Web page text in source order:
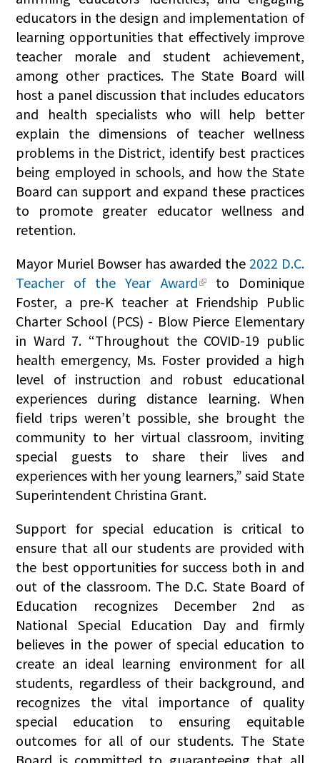
educators in the design and implementation of
learning opportunities that effectively improve
teacher morale and student achievement,
among other practices. The State Board will
host a panel discussion that includes educators
and health specialists who will help better
explain the dimensions of teacher wellness
problems in the District, identify best practices
being employed in schools, and how the State
Board can support and expand these practices
to promote greater educator wellness and
retention.
Mayor Muriel Bowser has awarded the 2022 D.C.
Teacher of the Year Award to Dominique
Foster, a pre-K teacher at Friendship Public
Charter School (PCS) - Blow Pierce Elementary
in Ward 7. “Throughout the COVID-19 public
health emergency, Ms. Foster provided a high
level of instruction and robust educational
experiences during distance learning. When
field trips weren’t possible, she brought the
community to her virtual classroom, inviting
special guests to share their lives and
experiences with her young learners,” said State
Superintendent Christina Grant.
Support for special education is critical to
ensure that all our students are provided with
the best opportunities for success both in and
out of the classroom. The D.C. State Board of
Education recognizes December 2nd as
National Special Education Day and firmly
believes in the power of special education to
create an ideal learning environment for all
students, regardless of their background, and
recognizes the vital importance of quality
special education to ensuring equitable
outcomes for all of our students. The State